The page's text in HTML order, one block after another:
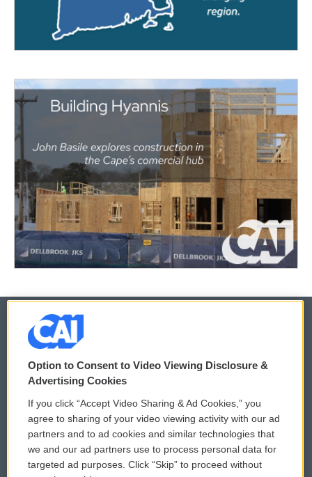
© 2026
Privacy and Terms
Comments Policy
Donor Privacy Policy
Contact Us
WCAI eNews Sign Up
Submit a PSA
Vehicle Donation
Option to Consent to Video Viewing Disclosure &
Advertising Cookies
If you click “Accept Video Sharing & Ad Cookies,” you
agree to sharing of your video viewing activity with our ad
partners and to ad cookies and similar technologies that
we and our ad partners use to process personal data for
targeted ad purposes. Click “Skip” to proceed without